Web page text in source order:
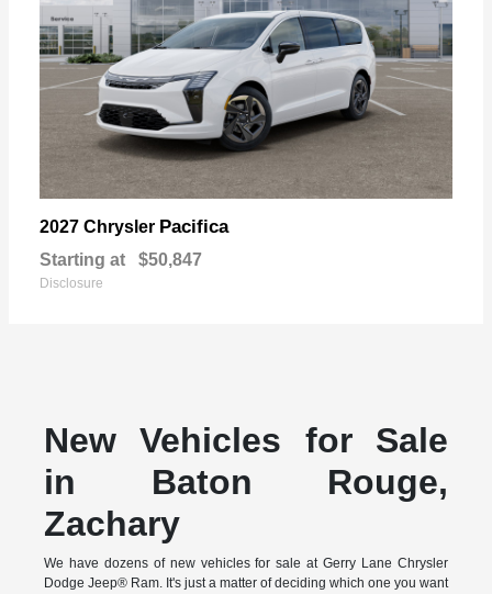
2027 Chrysler Pacifica
Starting at $50,847
Disclosure
New Vehicles for Sale
in Baton Rouge,
Zachary
We have dozens of new vehicles for sale at Gerry Lane Chrysler
Dodge Jeep® Ram. It's just a matter of deciding which one you want